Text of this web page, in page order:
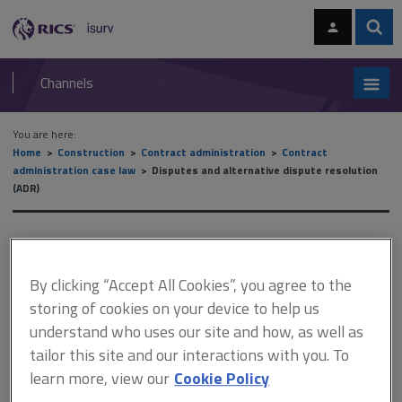
navigation
RICS
isurv
Channels
You are here:
Home
Construction Contract administration
Contract
administration case law
Disputes and alternative dispute resolution
(ADR)
Disputes and alternative
dispute resolution (ADR)
This document is only available with a paid
isurv subscription.
By clicking “Accept All Cookies”, you agree to the
storing of cookies on your device to help us
understand who uses our site and how, as well as
tailor this site and our interactions with you. To
learn more, view our Cookie Policy